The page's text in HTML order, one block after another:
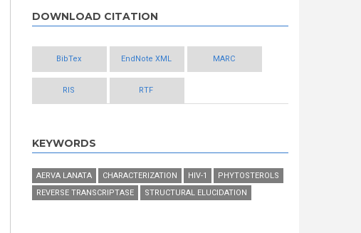
DOWNLOAD CITATION
BibTex EndNote XML MARC
RIS RTF
KEYWORDS
AERVA LANATA CHARACTERIZATION HIV-1
PHYTOSTEROLS
REVERSE TRANSCRIPTASE
STRUCTURAL ELUCIDATION